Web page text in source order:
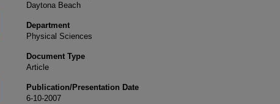
Daytona Beach
Department
Physical Sciences
Document Type
Article
Publication/Presentation Date
6-10-2007